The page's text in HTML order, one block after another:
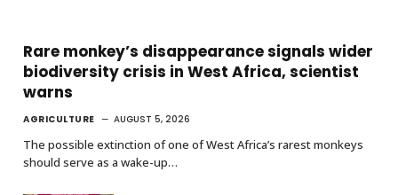
Rare monkey’s disappearance signals wider
biodiversity crisis in West Africa, scientist
warns
AGRICULTURE AUGUST 5, 2026
The possible extinction of one of West Africa’s rarest monkeys
should serve as a wake-up…